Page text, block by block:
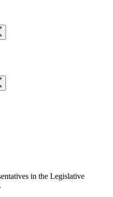
in the Legislative